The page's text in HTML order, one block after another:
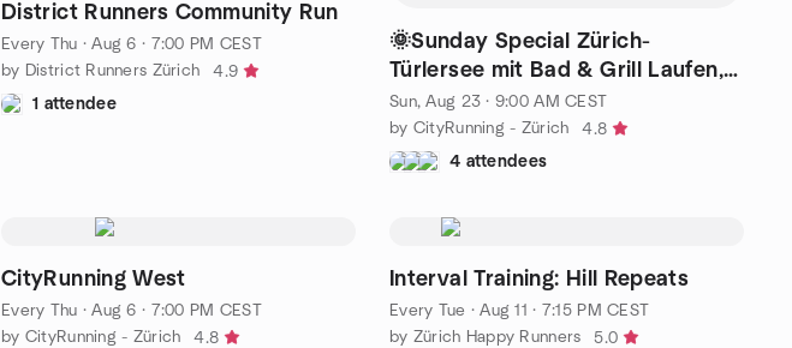
District Runners Community Run
Every Thu ·Aug 6 · 7:00 PM CEST
by District Runners Zürich
4.9
1 attendee
🌞Sunday Special Zürich-
Türlersee mit Bad & Grill Laufen,
abkühlen, geniessen.
Sun, Aug 23 · 9:00 AM CEST
by CityRunning - Zürich
4.8
4 attendees
CityRunning West
Every Thu ·Aug 6 · 7:00 PM CEST
by CityRunning - Zürich
4.8
Interval Training: Hill Repeats
Every Tue ·Aug 11 · 7:15 PM CEST
by Zürich Happy Runners
5.0